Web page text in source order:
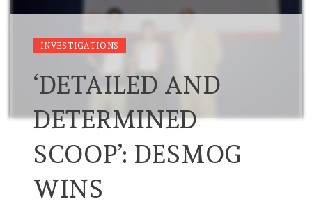
INVESTIGATIONS
‘DETAILED AND
DETERMINED
SCOOP’: DESMOG
WINS